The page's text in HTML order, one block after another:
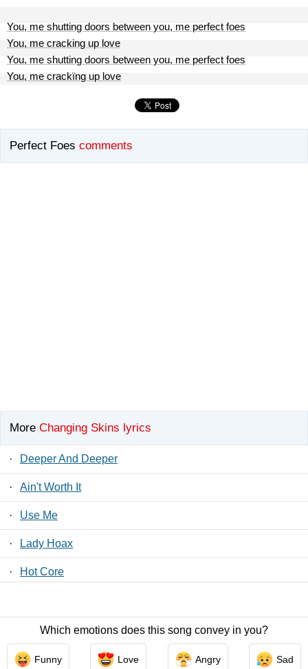
You, me shutting doors between you, me perfect foes
You, me cracking up love
You, me shutting doors between you, me perfect foes
You, me crackïng up love
Perfect Foes comments
More Changing Skins lyrics
· Deeper And Deeper
· Ain't Worth It
· Use Me
· Lady Hoax
· Hot Core
Which emotions does this song convey in you?
Funny Love Angry Sad